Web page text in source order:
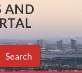
AND
Search